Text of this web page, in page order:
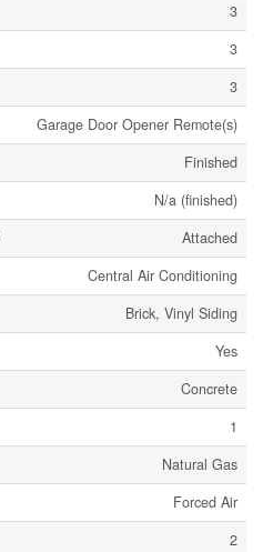
3
3
3
Garage Door Opener Remote(s)
Finished
N/a (finished)
Attached
Central Air Conditioning
Brick, Vinyl Siding
Yes
Concrete
1
Natural Gas
Forced Air
2